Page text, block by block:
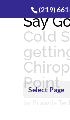
(219)
Select Page
Say
Cold
Point